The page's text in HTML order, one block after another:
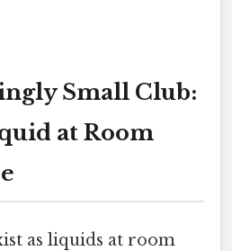
Small Club:
at Room
as liquids at room